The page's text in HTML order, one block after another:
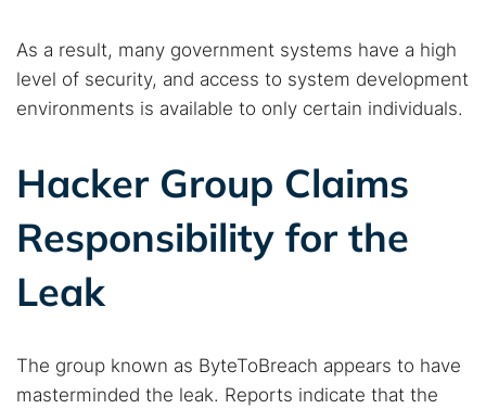
Search TorNews
Find cybersecurity news, guides, and research articles
Best dark web sites
Darknet markets
Dark web forums
Cancel Search
As a result, many government systems have a high
level of security, and access to system development
environments is available to only certain individuals.
Hacker Group Claims
Responsibility for the
Leak
The group known as ByteToBreach appears to have
masterminded the leak. Reports indicate that the